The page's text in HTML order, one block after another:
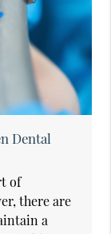
Dental
of
there are
a